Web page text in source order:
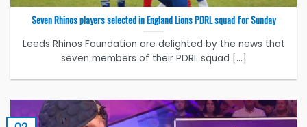
Seven Rhinos players selected in England Lions PDRL squad for Sunday
Leeds Rhinos Foundation are delighted by the news that
seven members of their PDRL squad [...]